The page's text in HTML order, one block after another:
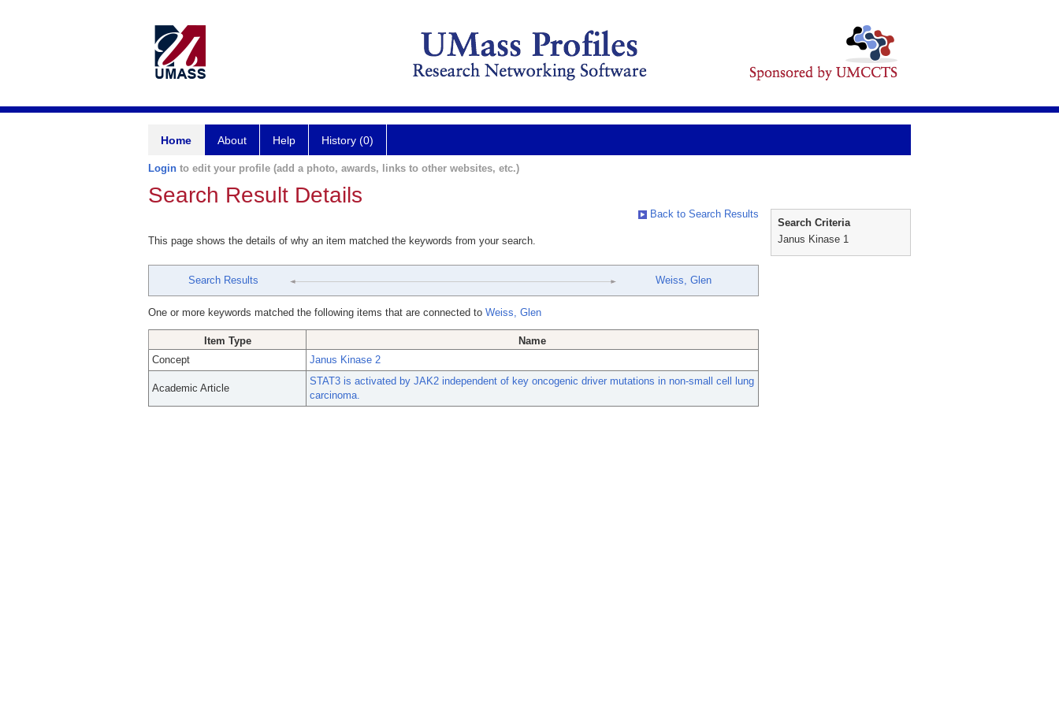
Home About Help History (0)
Login to edit your profile (add a photo, awards, links to other websites, etc.)
Search Result Details
Back to Search Results
This page shows the details of why an item matched the keywords from your search.
Search Results Weiss, Glen
One or more keywords matched the following items that are connected to Weiss, Glen
Item Type
Name
Concept
Janus Kinase 2
Academic Article
STAT3 is activated by JAK2 independent of key oncogenic driver mutations in non-small cell lung
carcinoma.
Search Criteria
Janus Kinase 1